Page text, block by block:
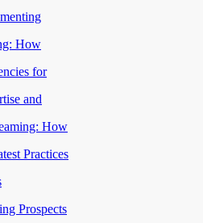
How
for
and
How
Practices
Prospects